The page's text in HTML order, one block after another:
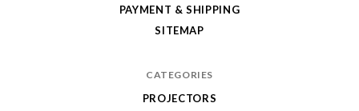
PAYMENT & SHIPPING
SITEMAP
CATEGORIES
PROJECTORS